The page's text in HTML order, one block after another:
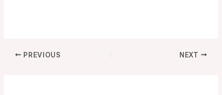
PREVIOUS NEXT